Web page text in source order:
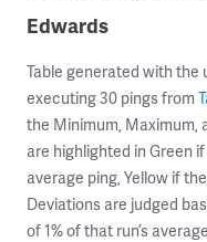
Edwards
Table generated with the
executing 30 pings from
the Minimum, Maximum,
are highlighted in Green
average ping, Yellow if
Deviations are judged
of 1% of that run’s